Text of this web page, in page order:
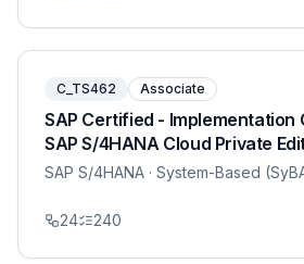
C_TS462 Associate
SAP Certified - Implementation
SAP S/4HANA Cloud Private
SAP S/4HANA · System-Based
24 240